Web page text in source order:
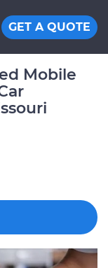
GET A QUOTE
Mobile